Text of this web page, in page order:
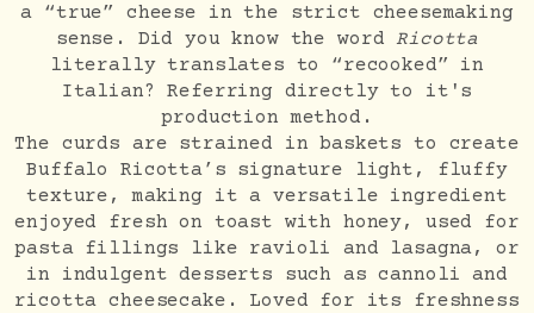
a “true” cheese in the strict cheesemaking
sense. Did you know the wordRicotta
literally translates to “recooked” in
Italian? Referring directly to it's
production method.
The curds are strained in baskets to create
Buffalo Ricotta’s signature light, fluffy
texture, making it a versatile ingredient
enjoyed fresh on toast with honey, used for
pasta fillings like ravioli and lasagna, or
in indulgent desserts such as cannoli and
ricotta cheesecake. Loved for its freshness